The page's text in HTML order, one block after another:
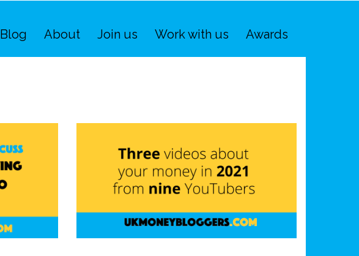
Blog About Join us Work with us Awards